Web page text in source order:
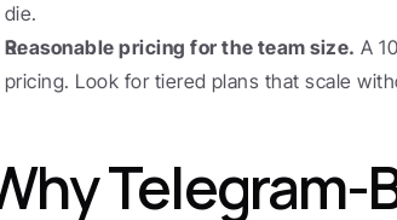
die.
Reasonable pricing for the team size. A
pricing. Look for tiered plans that scale
Telegram-